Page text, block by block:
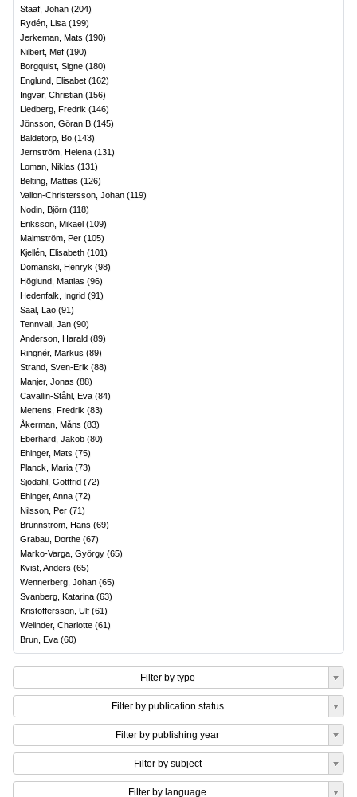
Staaf, Johan (204)
Rydén, Lisa (199)
Jerkeman, Mats (190)
Nilbert, Mef (190)
Borgquist, Signe (180)
Englund, Elisabet (162)
Ingvar, Christian (156)
Liedberg, Fredrik (146)
Jönsson, Göran B (145)
Baldetorp, Bo (143)
Jernström, Helena (131)
Loman, Niklas (131)
Belting, Mattias (126)
Vallon-Christersson, Johan (119)
Nodin, Björn (118)
Eriksson, Mikael (109)
Malmström, Per (105)
Kjellén, Elisabeth (101)
Domanski, Henryk (98)
Höglund, Mattias (96)
Hedenfalk, Ingrid (91)
Saal, Lao (91)
Tennvall, Jan (90)
Anderson, Harald (89)
Ringnér, Markus (89)
Strand, Sven-Erik (88)
Manjer, Jonas (88)
Cavallin-Ståhl, Eva (84)
Mertens, Fredrik (83)
Åkerman, Måns (83)
Eberhard, Jakob (80)
Ehinger, Mats (75)
Planck, Maria (73)
Sjödahl, Gottfrid (72)
Ehinger, Anna (72)
Nilsson, Per (71)
Brunnström, Hans (69)
Grabau, Dorthe (67)
Marko-Varga, György (65)
Kvist, Anders (65)
Wennerberg, Johan (65)
Svanberg, Katarina (63)
Kristoffersson, Ulf (61)
Welinder, Charlotte (61)
Brun, Eva (60)
Filter by type
Filter by publication status
Filter by publishing year
Filter by subject
Filter by language